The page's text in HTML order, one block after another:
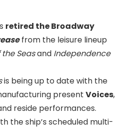
retired the Broadway
from the leisure lineup
Seasand Independence
is being up to date with the
present Voices,
reside performances.
the ship’s scheduled multi-